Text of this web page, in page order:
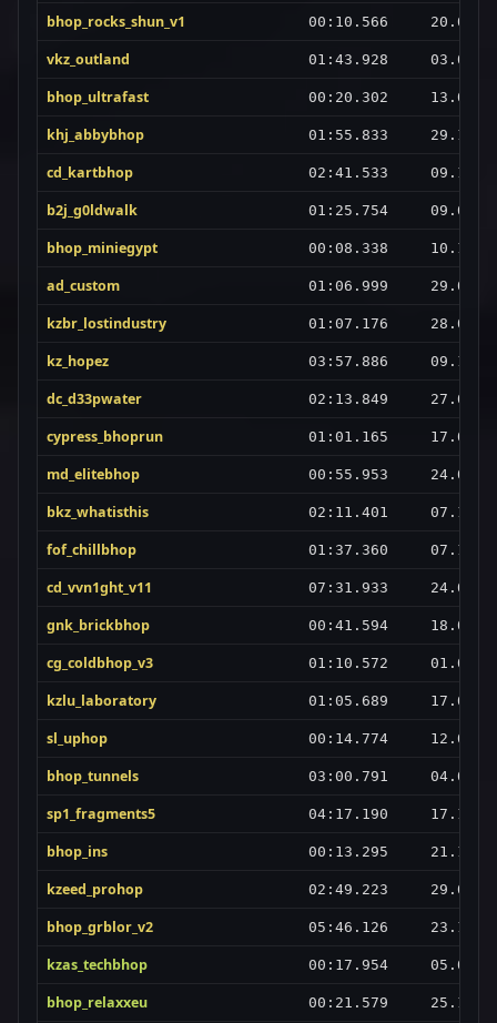
bhop_rocks_shun_v1 00:10.566
vkz_outland 01:43.928
bhop_ultrafast 00:20.302
khj_abbybhop 01:55.833
cd_kartbhop 02:41.533
b2j_g0ldwalk 01:25.754
bhop_miniegypt 00:08.338
ad_custom 01:06.999
kzbr_lostindustry 01:07.176
kz_hopez 03:57.886
dc_d33pwater 02:13.849
cypress_bhoprun 01:01.165
md_elitebhop 00:55.953
bkz_whatisthis 02:11.401
fof_chillbhop 01:37.360
cd_vvn1ght_v11 07:31.933
gnk_brickbhop 00:41.594
cg_coldbhop_v3 01:10.572
kzlu_laboratory 01:05.689
sl_uphop 00:14.774
bhop_tunnels 03:00.791
sp1_fragments5 04:17.190
bhop_ins 00:13.295
kzeed_prohop 02:49.223
bhop_grblor_v2 05:46.126
kzas_techbhop 00:17.954
bhop_relaxxeu 00:21.579